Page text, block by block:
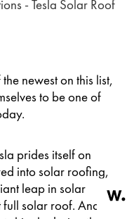
newest on this list,
to be one of
prides itself on
into solar roofing,
leap in solar
full solar roof. And